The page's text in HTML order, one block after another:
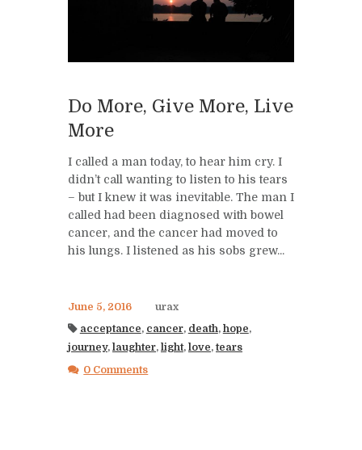
Do More, Give More, Live
More
I called a man today, to hear him cry. I
didn’t call wanting to listen to his tears
– but I knew it was inevitable. The man I
called had been diagnosed with bowel
cancer, and the cancer had moved to
his lungs. I listened as his sobs grew...
June 5, 2016
urax
acceptance, cancer, death, hope,
journey, laughter, light, love,tears
0 Comments